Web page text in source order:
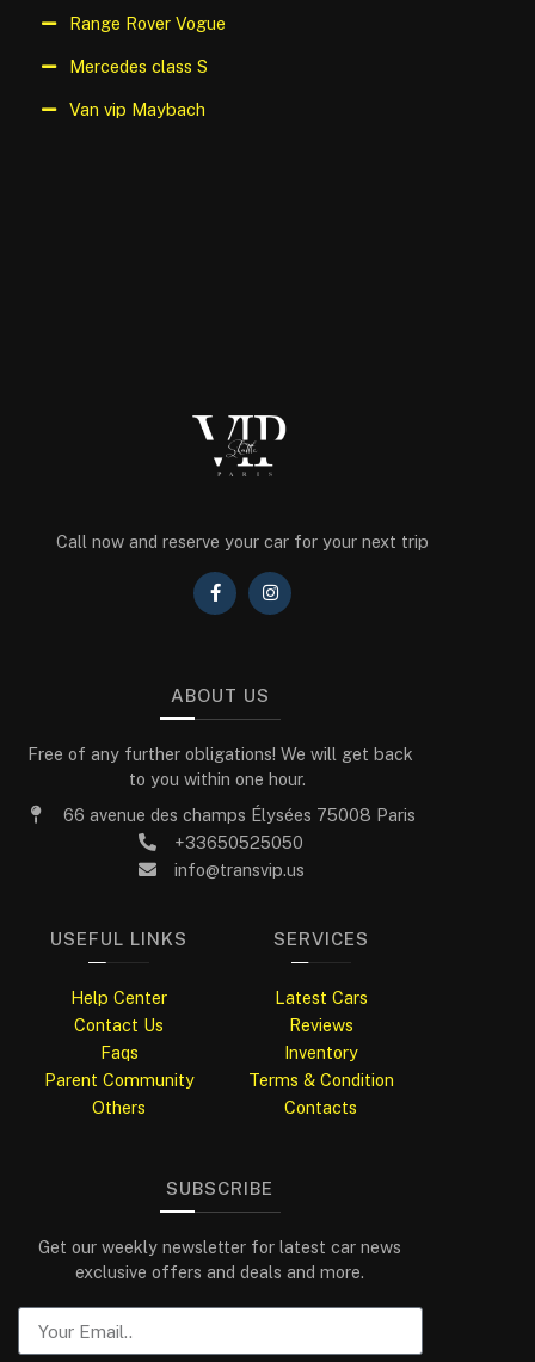
Range Rover Vogue
Mercedes class S
Van vip Maybach
Call now and reserve your car for your next trip
ABOUT US
Free of any further obligations! We will get back
to you within one hour.
66 avenue des champs Élysées 75008 Paris
+33650525050
info@transvip.us
USEFUL LINKS
Help Center
Contact Us
Faqs
Parent Community
Others
SERVICES
Latest Cars
Reviews
Inventory
Terms & Condition
Contacts
SUBSCRIBE
Get our weekly newsletter for latest car news
exclusive offers and deals and more.